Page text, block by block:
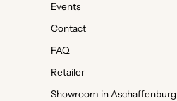
Events
Contact
FAQ
Retailer
Showroom in Aschaffenburg